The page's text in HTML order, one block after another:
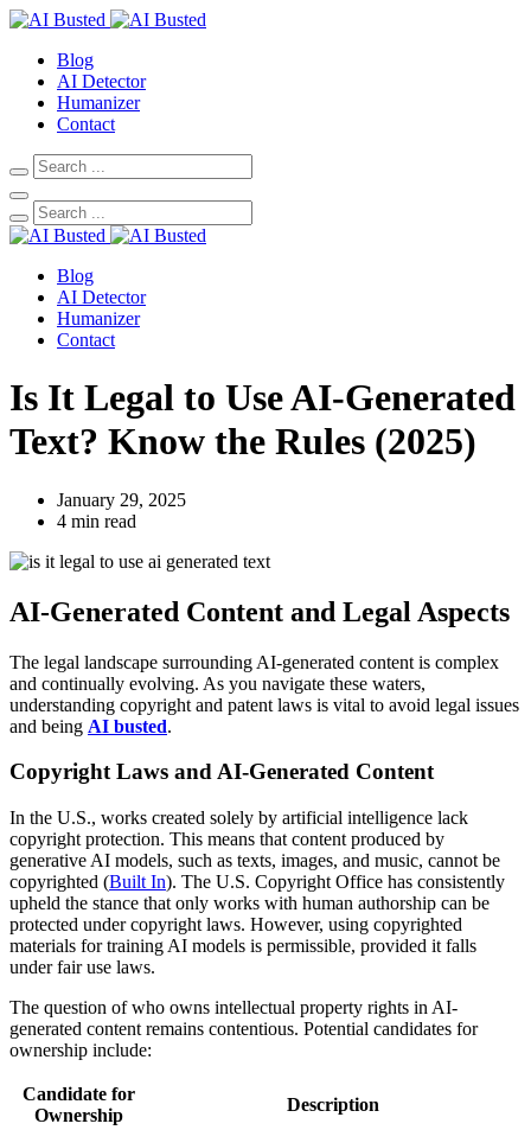
Blog
AI Detector
Humanizer
Contact
Blog
AI Detector
Humanizer
Contact
Is It Legal to Use AI-Generated
Text? Know the Rules (2025)
January 29, 2025
4 min read
AI-Generated Content and Legal Aspects
The legal landscape surrounding AI-generated content is complex
and continually evolving. As you navigate these waters,
understanding copyright and patent laws is vital to avoid legal issues
and being AI busted.
Copyright Laws and AI-Generated Content
In the U.S., works created solely by artificial intelligence lack
copyright protection. This means that content produced by
generative AI models, such as texts, images, and music, cannot be
copyrighted (Built In). The U.S. Copyright Office has consistently
upheld the stance that only works with human authorship can be
protected under copyright laws. However, using copyrighted
materials for training AI models is permissible, provided it falls
under fair use laws.
The question of who owns intellectual property rights in AI-
generated content remains contentious. Potential candidates for
ownership include:
Candidate for
Ownership
Description